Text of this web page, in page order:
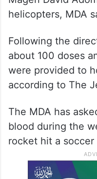
Magen David
helicopters, MDA
Following the
about 100 doses
were provided to
according to The
The MDA has
blood during the
rocket hit a